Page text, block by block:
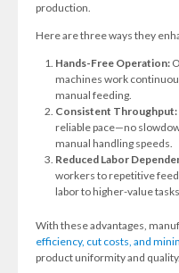
production.
Here are three ways they
Hands-Free Operation:
machines work
manual feeding.
Consistent Throughput:
reliable pace—no
manual handling speeds.
Reduced Labor
workers to repetitive
labor to higher-value
With these advantages,
efficiency, cut costs, and
product uniformity and quality.